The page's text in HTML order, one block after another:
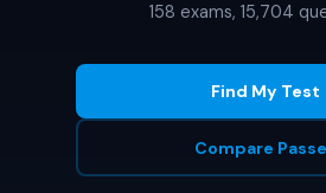
158 exams, 15,704
Find My Test
Compare